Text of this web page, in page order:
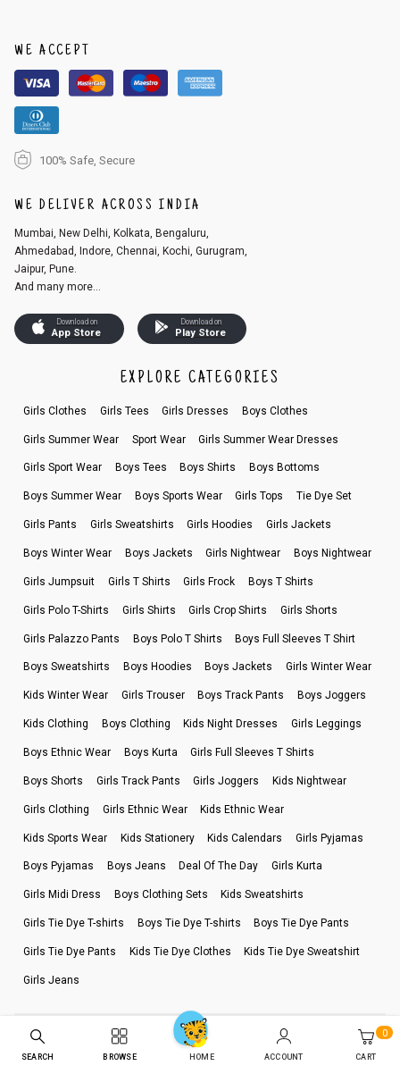
WE ACCEPT
100% Safe, Secure
WE DELIVER ACROSS INDIA
Mumbai, New Delhi, Kolkata, Bengaluru,
Ahmedabad, Indore, Chennai, Kochi, Gurugram,
Jaipur, Pune.
And many more...
Download on
App Store
Download on
Play Store
EXPLORE CATEGORIES
Girls Clothes Girls Tees Girls Dresses Boys Clothes
Girls Summer Wear Sport Wear Girls Summer Wear Dresses
Girls Sport Wear Boys Tees Boys Shirts Boys Bottoms
Boys Summer Wear Boys Sports Wear Girls Tops Tie Dye Set
Girls Pants Girls Sweatshirts Girls Hoodies Girls Jackets
Boys Winter Wear Boys Jackets Girls Nightwear Boys Nightwear
Girls Jumpsuit Girls T Shirts Girls Frock Boys T Shirts
Girls Polo T-Shirts Girls Shirts Girls Crop Shirts Girls Shorts
Girls Palazzo Pants Boys Polo T Shirts Boys Full Sleeves T Shirt
Boys Sweatshirts Boys Hoodies Boys Jackets Girls Winter Wear
Kids Winter Wear Girls Trouser Boys Track Pants Boys Joggers
Kids Clothing Boys Clothing Kids Night Dresses Girls Leggings
Boys Ethnic Wear Boys Kurta Girls Full Sleeves T Shirts
Boys Shorts Girls Track Pants Girls Joggers Kids Nightwear
Girls Clothing Girls Ethnic Wear Kids Ethnic Wear
Kids Sports Wear Kids Stationery Kids Calendars Girls Pyjamas
Boys Pyjamas Boys Jeans Deal Of The Day Girls Kurta
Girls Midi Dress Boys Clothing Sets Kids Sweatshirts
Girls Tie Dye T-shirts Boys Tie Dye T-shirts Boys Tie Dye Pants
Girls Tie Dye Pants Kids Tie Dye Clothes Kids Tie Dye Sweatshirt
Girls Jeans
Terms Of Use Privacy Policy
Refund Policy
SEARCH BROWSE HOME ACCOUNT
0
CART